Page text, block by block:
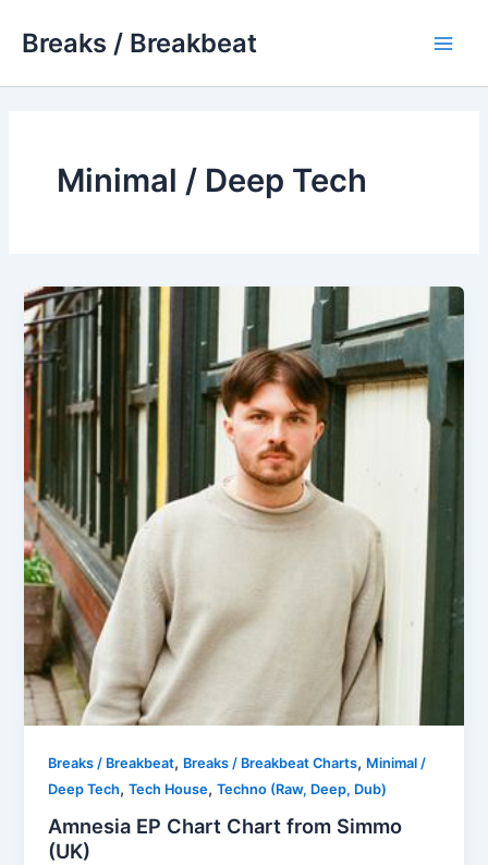
Breaks / Breakbeat
Minimal / Deep Tech
Breaks / Breakbeat, Breaks / Breakbeat Charts, Minimal /
Deep Tech,Tech House,Techno (Raw, Deep, Dub)
Amnesia EP Chart Chart from Simmo
(UK)